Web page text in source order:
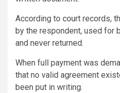
According to court records,
by the respondent, used for
and never returned.
When full payment was
that no valid agreement
been put in writing.